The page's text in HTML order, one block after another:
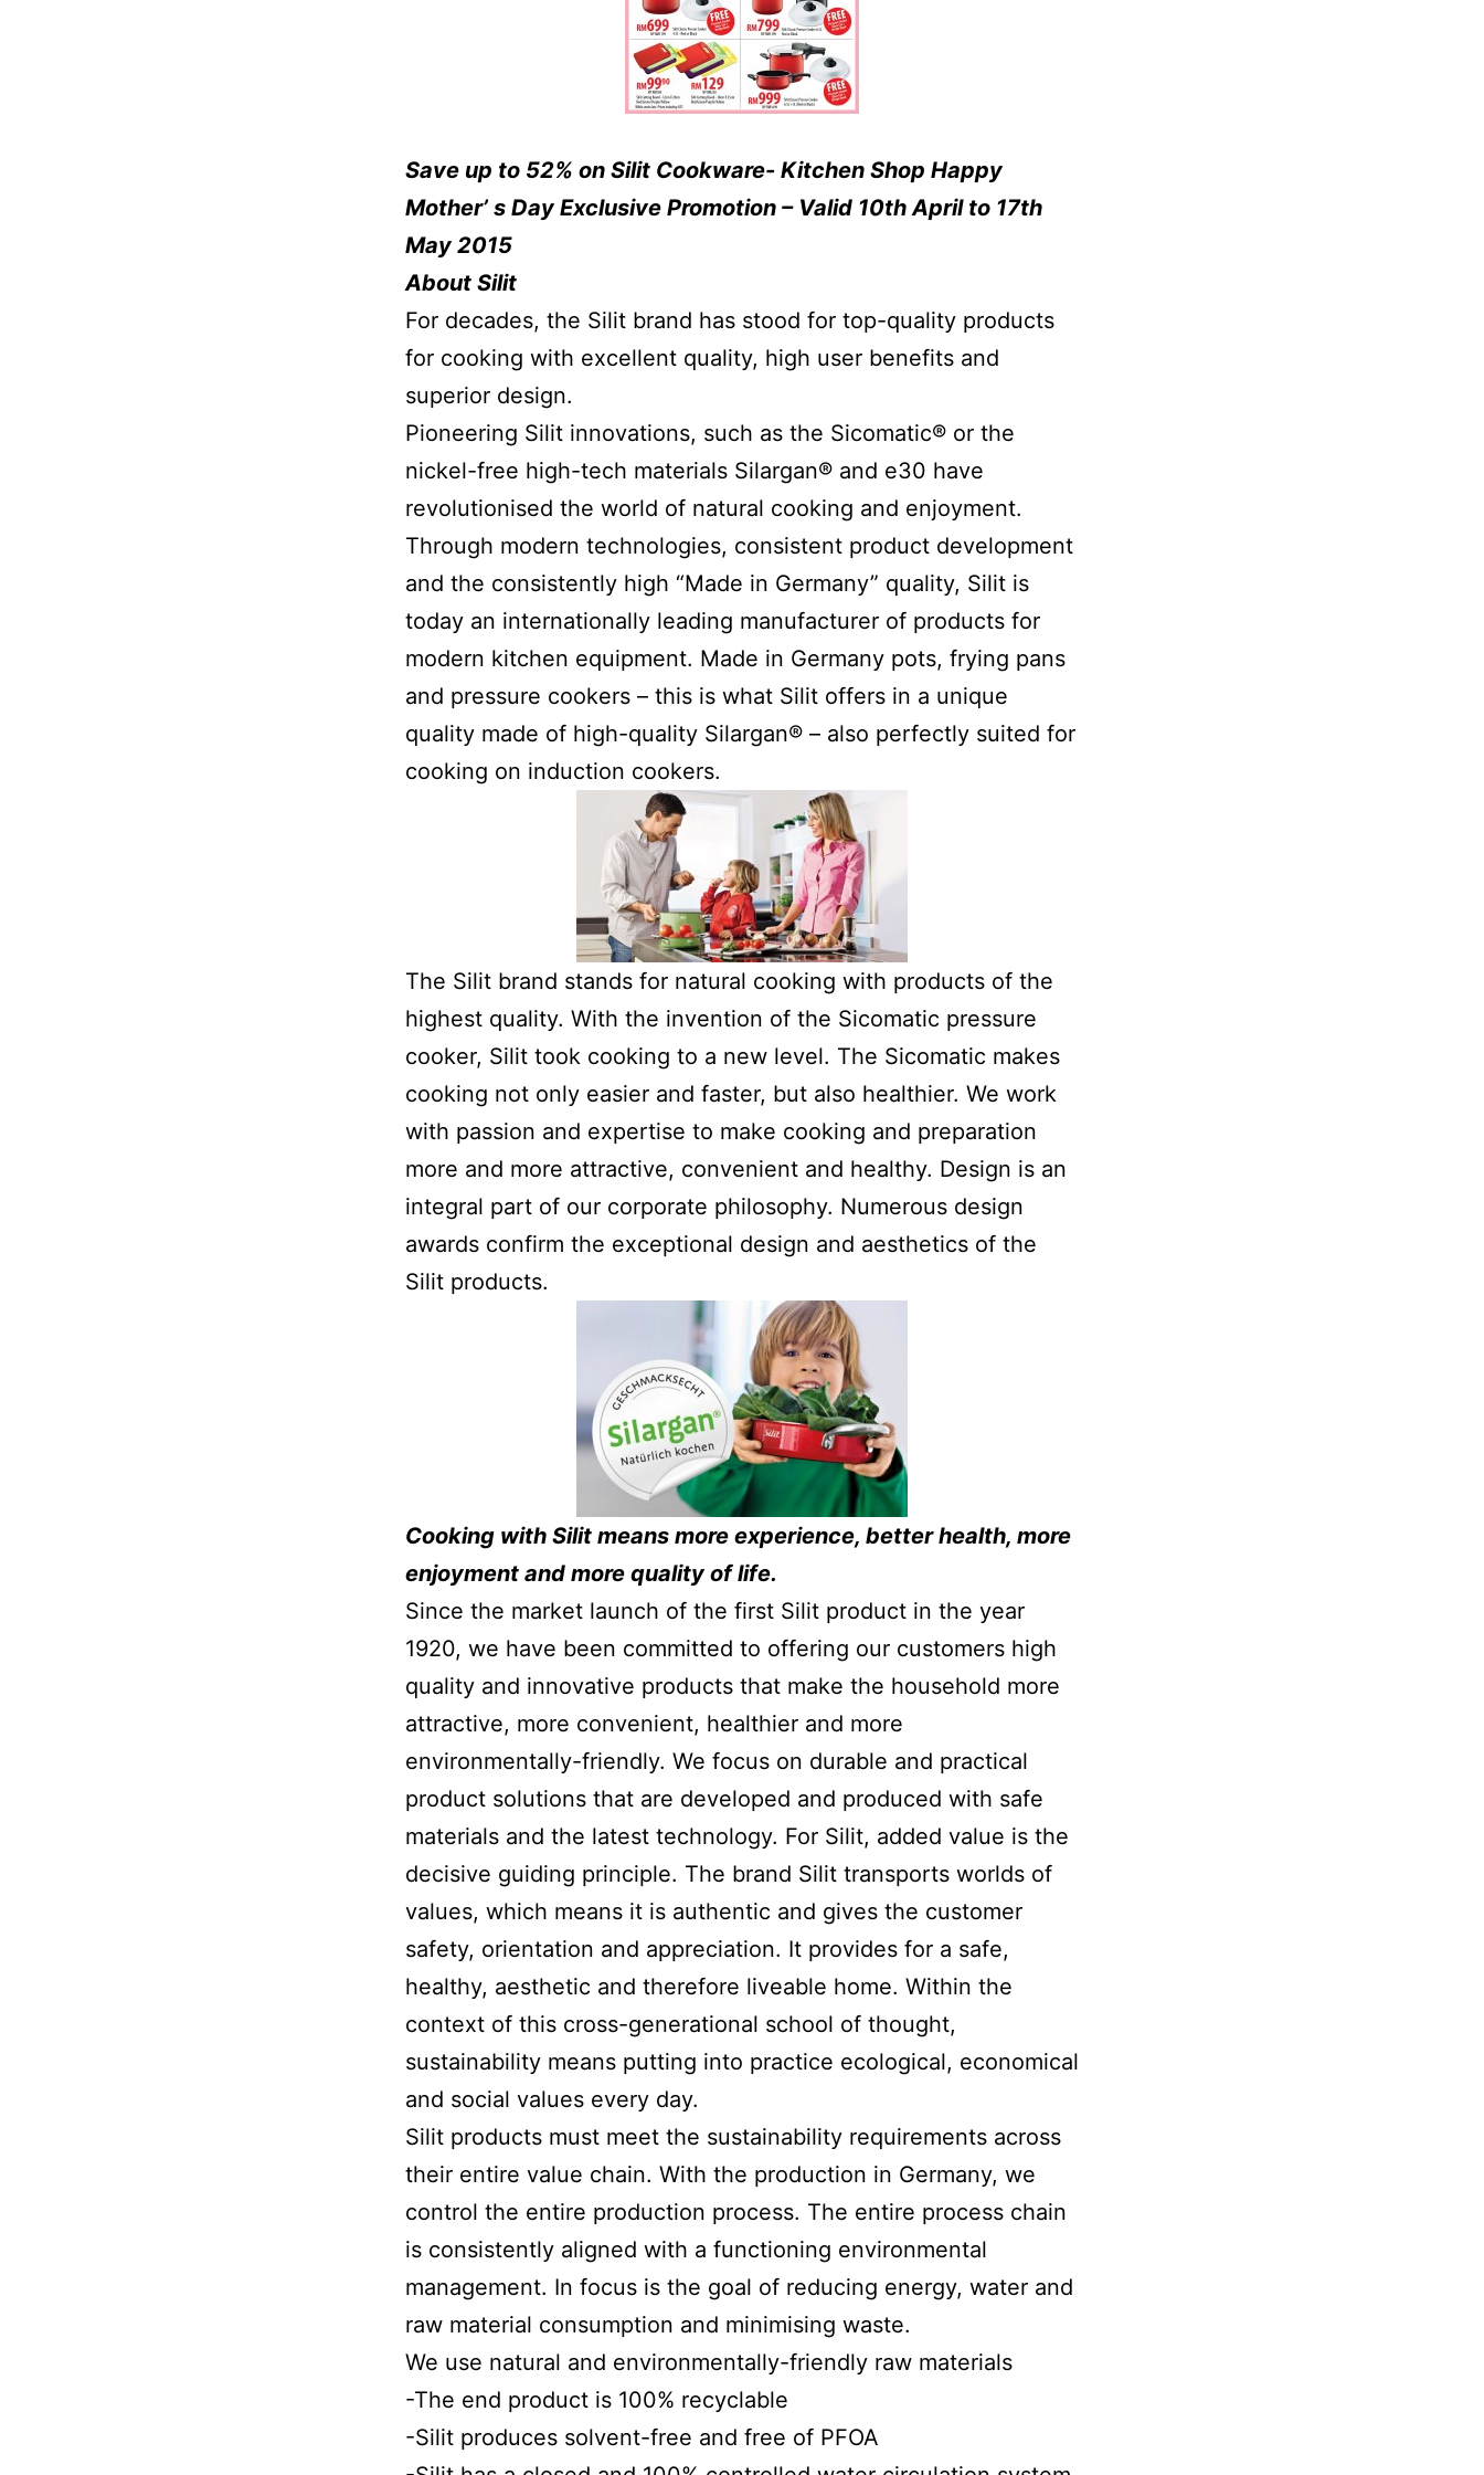
Save up to 52% on Silit Cookware- Kitchen Shop Happy
Mother’ s Day Exclusive Promotion – Valid 10th April to 17th
May 2015
About Silit
For decades, the Silit brand has stood for top-quality products
for cooking with excellent quality, high user benefits and
superior design.
Pioneering Silit innovations, such as the Sicomatic® or the
nickel-free high-tech materials Silargan® and e30 have
revolutionised the world of natural cooking and enjoyment.
Through modern technologies, consistent product development
and the consistently high “Made in Germany” quality, Silit is
today an internationally leading manufacturer of products for
modern kitchen equipment. Made in Germany pots, frying pans
and pressure cookers – this is what Silit offers in a unique
quality made of high-quality Silargan® – also perfectly suited for
cooking on induction cookers.
The Silit brand stands for natural cooking with products of the
highest quality. With the invention of the Sicomatic pressure
cooker, Silit took cooking to a new level. The Sicomatic makes
cooking not only easier and faster, but also healthier. We work
with passion and expertise to make cooking and preparation
more and more attractive, convenient and healthy. Design is an
integral part of our corporate philosophy. Numerous design
awards confirm the exceptional design and aesthetics of the
Silit products.
Cooking with Silit means more experience, better health, more
enjoyment and more quality of life.
Since the market launch of the first Silit product in the year
1920, we have been committed to offering our customers high
quality and innovative products that make the household more
attractive, more convenient, healthier and more
environmentally-friendly. We focus on durable and practical
product solutions that are developed and produced with safe
materials and the latest technology. For Silit, added value is the
decisive guiding principle. The brand Silit transports worlds of
values, which means it is authentic and gives the customer
safety, orientation and appreciation. It provides for a safe,
healthy, aesthetic and therefore liveable home. Within the
context of this cross-generational school of thought,
sustainability means putting into practice ecological, economical
and social values every day.
Silit products must meet the sustainability requirements across
their entire value chain. With the production in Germany, we
control the entire production process. The entire process chain
is consistently aligned with a functioning environmental
management. In focus is the goal of reducing energy, water and
raw material consumption and minimising waste.
We use natural and environmentally-friendly raw materials
-The end product is 100% recyclable
-Silit produces solvent-free and free of PFOA